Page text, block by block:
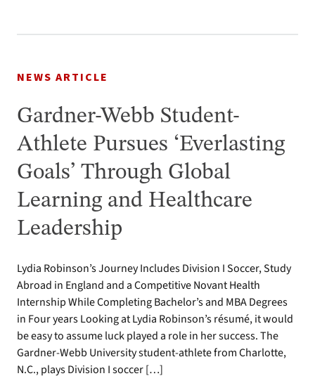
NEWS ARTICLE
Gardner-Webb Student-
Athlete Pursues ‘Everlasting
Goals’ Through Global
Learning and Healthcare
Leadership
Lydia Robinson’s Journey Includes Division I Soccer, Study
Abroad in England and a Competitive Novant Health
Internship While Completing Bachelor’s and MBA Degrees
in Four years Looking at Lydia Robinson’s résumé, it would
be easy to assume luck played a role in her success. The
Gardner-Webb University student-athlete from Charlotte,
N.C., plays Division I soccer […]